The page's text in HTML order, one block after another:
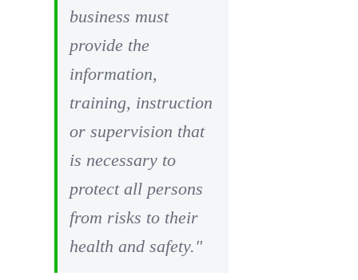
business must
provide the
information,
training, instruction
or supervision that
is necessary to
protect all persons
from risks to their
health and safety."